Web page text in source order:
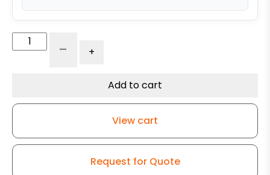
Ultra
9
- +
Add to cart
View cart
Request for Quote